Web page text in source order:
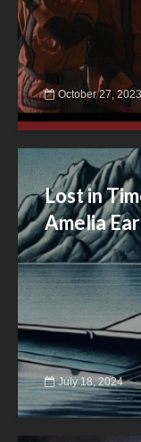
October 27, 2023
Lost in
Amelia
July 18, 2024